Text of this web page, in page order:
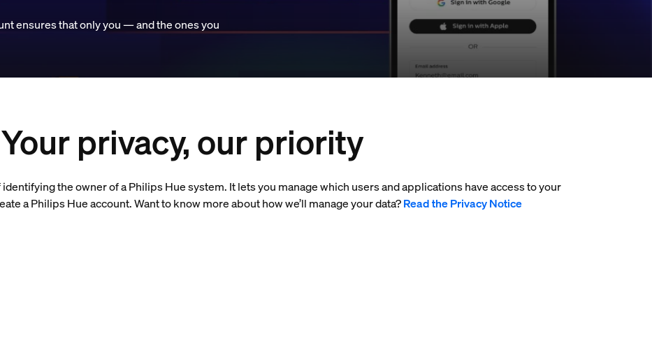
ensures that only you — and the ones you
Your privacy, our priority
the owner of a Philips Hue system. It lets you manage which users and applications have access to your
a Philips Hue account. Want to know more about how we’ll manage your data?Read the Privacy Notice